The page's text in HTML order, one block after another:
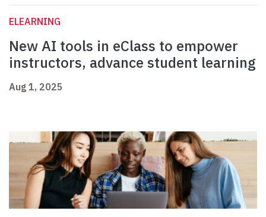
ELEARNING
New AI tools in eClass to empower
instructors, advance student learning
Aug 1, 2025